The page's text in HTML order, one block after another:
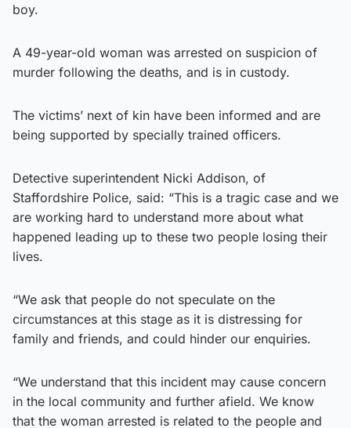
boy.
A 49-year-old woman was arrested on suspicion of
murder following the deaths, and is in custody.
The victims’ next of kin have been informed and are
being supported by specially trained officers.
Detective superintendent Nicki Addison, of
Staffordshire Police, said: “This is a tragic case and we
are working hard to understand more about what
happened leading up to these two people losing their
lives.
“We ask that people do not speculate on the
circumstances at this stage as it is distressing for
family and friends, and could hinder our enquiries.
“We understand that this incident may cause concern
in the local community and further afield. We know
that the woman arrested is related to the people and